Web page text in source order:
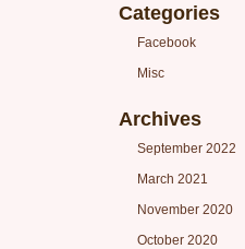
Categories
Facebook
Misc
Archives
September 2022
March 2021
November 2020
October 2020